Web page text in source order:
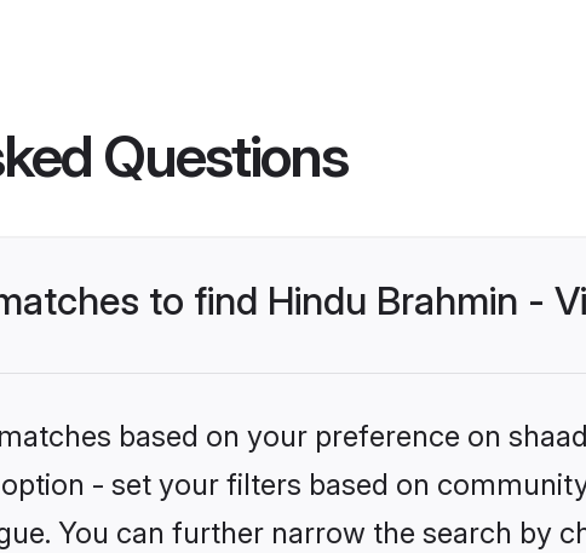
Questions
to find Hindu Brahmin -
based on your preference on
- set your filters based on
You can further narrow the search by